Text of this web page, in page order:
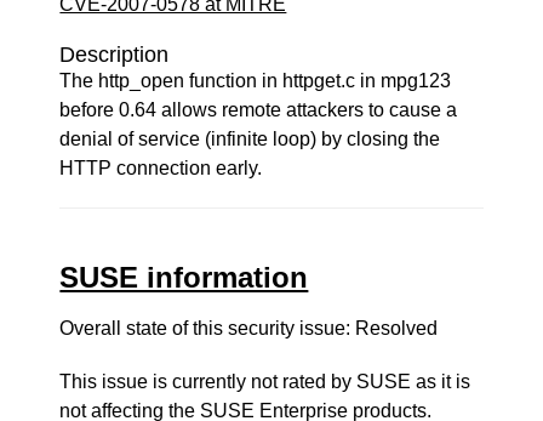
CVE-2007-0578 at MITRE
Description
The http_open function in httpget.c in mpg123
before 0.64 allows remote attackers to cause a
denial of service (infinite loop) by closing the
HTTP connection early.
SUSE information
Overall state of this security issue: Resolved
This issue is currently not rated by SUSE as it is
not affecting the SUSE Enterprise products.